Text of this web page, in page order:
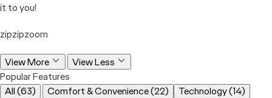
it to you!
zipzipzoom
View More
View Less
Popular Features
All (63)
Comfort & Convenience (22)
Technology (14)